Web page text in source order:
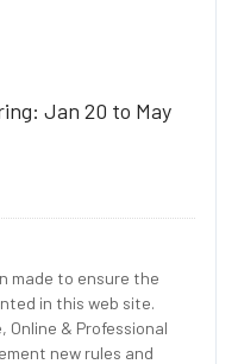
Jan 20 to May
made to ensure the
in this web site.
Online & Professional
new rules and